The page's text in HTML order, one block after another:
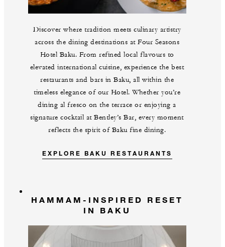
Discover where tradition meets culinary artistry
across the dining destinations at Four Seasons
Hotel Baku. From refined local flavours to
elevated international cuisine, experience the best
restaurants and bars in Baku, all within the
timeless elegance of our Hotel. Whether you’re
dining al fresco on the terrace or enjoying a
signature cocktail at Bentley’s Bar, every moment
reflects the spirit of Baku fine dining.
EXPLORE BAKU RESTAURANTS
HAMMAM-INSPIRED RESET
IN BAKU